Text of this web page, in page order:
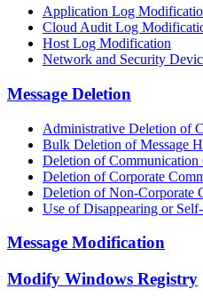
Application Log
Cloud Audit Log
Host Log Modification
Network and Security
Message Deletion
Administrative Deletion of
Bulk Deletion of Message
Deletion of Communication
Deletion of Corporate
Deletion of Non-Corporate
Use of Disappearing or
Message Modification
Modify Windows Registry